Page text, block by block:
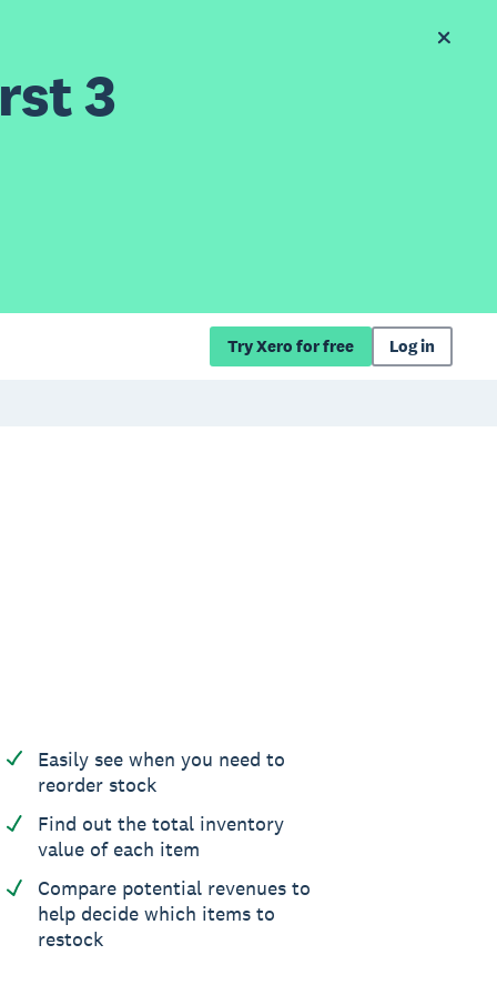
3
Try Xero for free Log in
Easily see when you need to
reorder stock
Find out the total inventory
value of each item
Compare potential revenues to
help decide which items to
restock